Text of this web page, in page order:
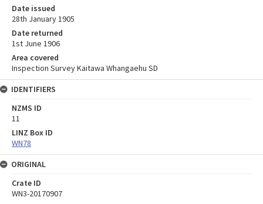
Date issued
28th January 1905
Date returned
1st June 1906
Area covered
Inspection Survey Kaitawa Whangaehu SD
IDENTIFIERS
NZMS ID
11
LINZ Box ID
WN78
ORIGINAL
Crate ID
WN3-20170907